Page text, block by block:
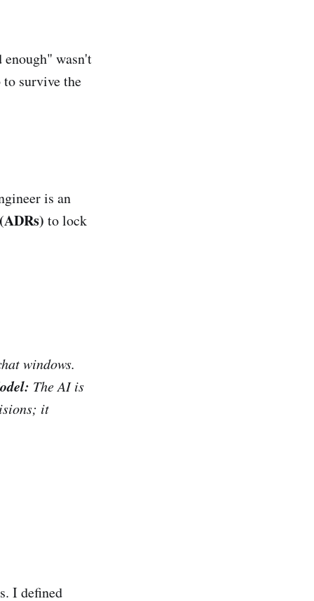
wasn't
to survive the
is an
to lock
windows.
The AI is
it
I defined